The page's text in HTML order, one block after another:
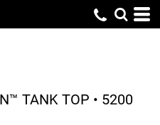
TANK TOP • 5200